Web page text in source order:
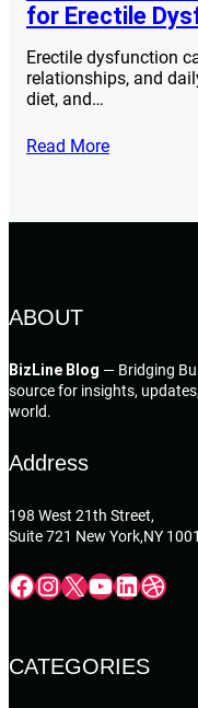
for Erectile
Erectile dysfunction
relationships, and
diet, and…
Read More
ABOUT
BizLine Blog — Bridging
source for insights,
world.
Address
198 West 21th Street,
Suite 721 New York,NY
Facebook InstagramX YouTube LinkedIn Dribbble
CATEGORIES